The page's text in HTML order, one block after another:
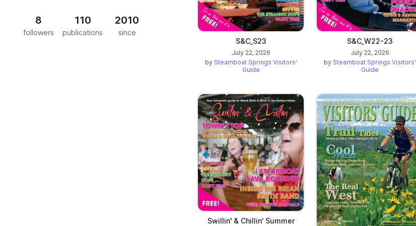
8
followers
110
publications
2010
since
S&C_S23
July 22, 2026
by Steamboat Springs Visitors'
Guide
S&C_W22-23
July 22, 2026
by Steamboat Springs Visitors'
Guide
Swillin' & Chillin' Summer